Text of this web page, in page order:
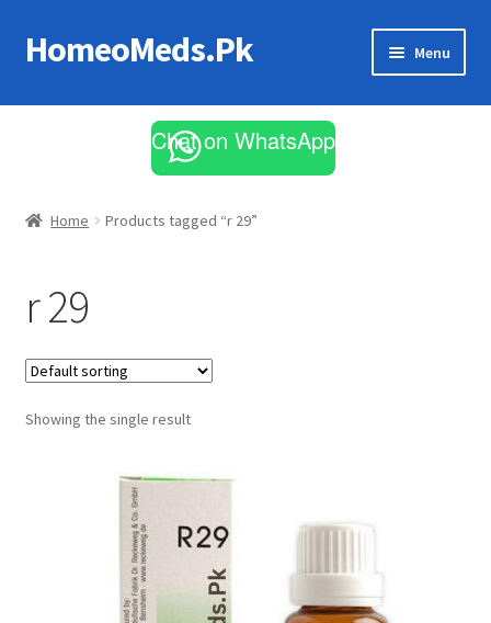
Skip
to
Skip
to
HomeoMeds.Pk Menu
All Medicines
Chat on WhatsApp
Home Products tagged “r 29”
r 29
Showing the single result